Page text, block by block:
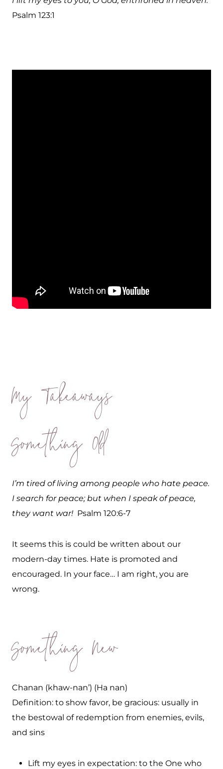
Psalm 123:1
My Takeaways
Something Old
I’m tired of living among people who hate peace.
I search for peace; but when I speak of peace,
they want war! Psalm 120:6-7
It seems this is could be written about our
modern-day times. Hate is promoted and
encouraged. In your face… I am right, you are
wrong.
Something New
Chanan (khaw-nan’) (Ha nan)
Definition: to show favor, be gracious: usually in
the bestowal of redemption from enemies, evils,
and sins
Lift my eyes in expectation: to the One who